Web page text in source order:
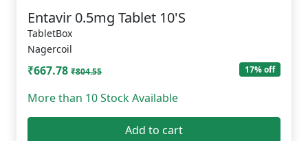
Entavir 0.5mg Tablet 10'S
TabletBox
Nagercoil
₹667.78 ₹804.55 17% off
More than 10 Stock Available
Add to cart